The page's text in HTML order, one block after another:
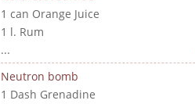
1 can Orange Juice
1 l. Rum
...
Neutron bomb
1 Dash Grenadine